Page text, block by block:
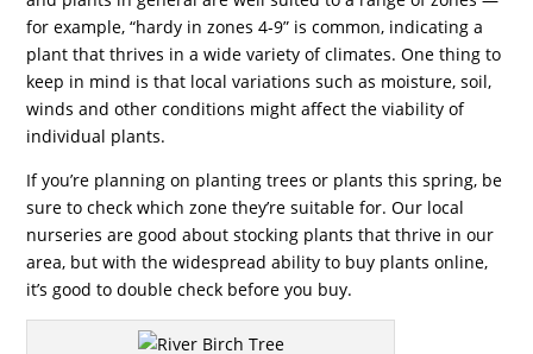
for example, “hardy in zones 4-9” is common, indicating a
plant that thrives in a wide variety of climates. One thing to
keep in mind is that local variations such as moisture, soil,
winds and other conditions might affect the viability of
individual plants.
If you’re planning on planting trees or plants this spring, be
sure to check which zone they’re suitable for. Our local
nurseries are good about stocking plants that thrive in our
area, but with the widespread ability to buy plants online,
it’s good to double check before you buy.